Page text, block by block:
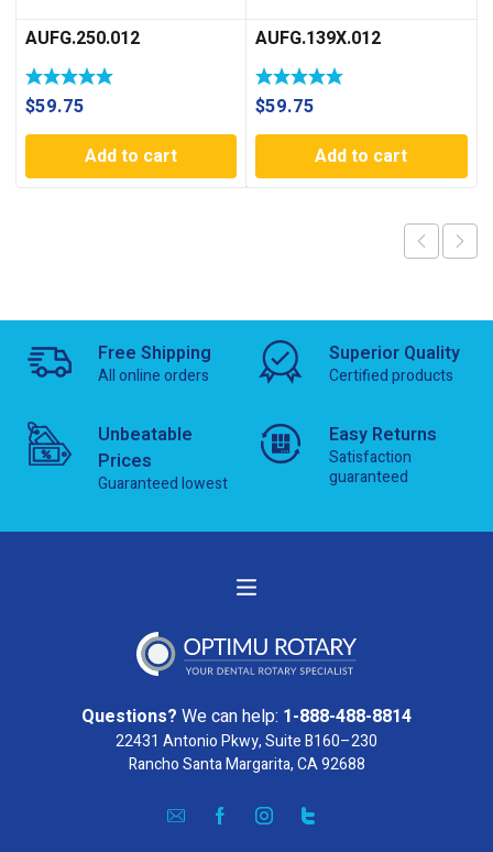
AUFG.250.012
$59.75
Add to cart
AUFG.139X.012
$59.75
Add to cart
Free Shipping
All online orders
Superior Quality
Certified products
Unbeatable
Prices
Guaranteed lowest
Easy Returns
Satisfaction
guaranteed
Questions? We can help: 1-888-488-8814
22431 Antonio Pkwy, Suite B160–230
Rancho Santa Margarita, CA 92688